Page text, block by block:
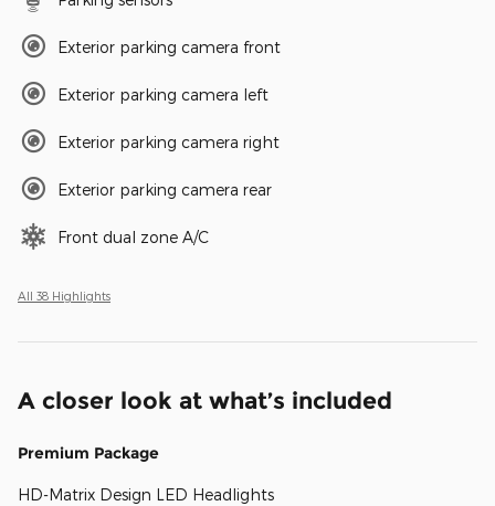
Exterior parking camera front
Exterior parking camera left
Exterior parking camera right
Exterior parking camera rear
Front dual zone A/C
All 38 Highlights
A closer look at what’s included
Premium Package
HD-Matrix Design LED Headlights